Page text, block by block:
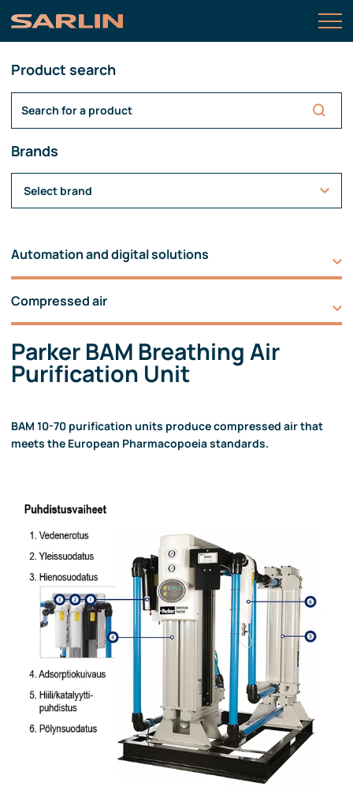
Product search
Brands
Select brand
Automation and digital solutions
Compressed air
Parker BAM Breathing Air
Purification Unit
BAM 10-70 purification units produce compressed air that
meets the European Pharmacopoeia standards.